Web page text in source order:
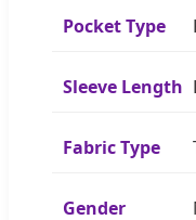
Pocket Type
Sleeve Length
Fabric Type
Gender